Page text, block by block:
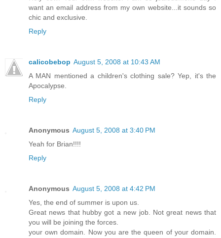
want an email address from my own website...it sounds so
chic and exclusive.
Reply
calicobebop August 5, 2008 at 10:43 AM
A MAN mentioned a children's clothing sale? Yep, it's the
Apocalypse.
Reply
Anonymous August 5, 2008 at 3:40 PM
Yeah for Brian!!!!
Reply
Anonymous August 5, 2008 at 4:42 PM
Yes, the end of summer is upon us.
Great news that hubby got a new job. Not great news that
you will be joining the forces.
your own domain. Now you are the queen of your domain.